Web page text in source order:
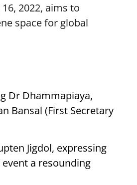
2022, aims to
space for global
Dr Dhammapiaya,
Bansal (First Secretary
Jigdol, expressing
a resounding